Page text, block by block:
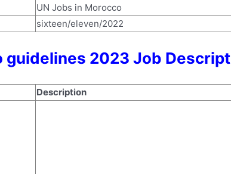
UN Jobs in Morocco
sixteen/eleven/2022
guidelines 2023 Job
Description